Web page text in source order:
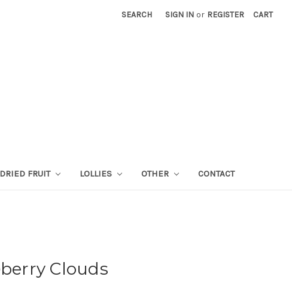
SEARCH SIGN IN or REGISTER CART
DRIED FRUIT LOLLIES OTHER CONTACT
Clouds